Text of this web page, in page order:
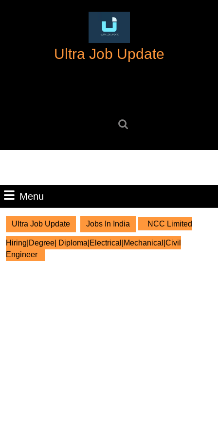
Ultra Job Update
Menu
Ultra Job Update Jobs In India NCC Limited
Hiring|Degree| Diploma|Electrical|Mechanical|Civil
Engineer